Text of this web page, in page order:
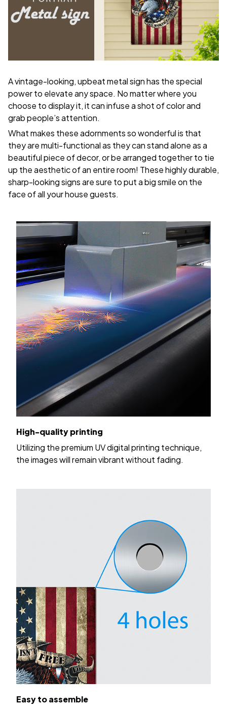
A vintage-looking, upbeat metal sign has the special
power to elevate any space. No matter where you
choose to display it, it can infuse a shot of color and
grab people’s attention.
What makes these adornments so wonderful is that
they are multi-functional as they can stand alone as a
beautiful piece of decor, or be arranged together to tie
up the aesthetic of an entire room! These highly durable,
sharp-looking signs are sure to put a big smile on the
face of all your house guests.
High-quality printing
Utilizing the premium UV digital printing technique,
the images will remain vibrant without fading.
Easy to assemble